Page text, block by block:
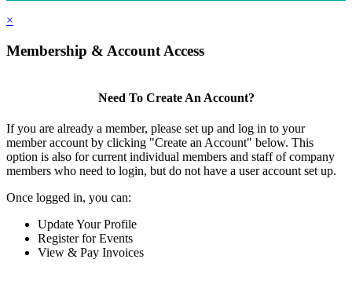
×
Membership & Account Access
Need To Create An Account?
If you are already a member, please set up and log in to your
member account by clicking "Create an Account" below. This
option is also for current individual members and staff of company
members who need to login, but do not have a user account set up.
Once logged in, you can:
Update Your Profile
Register for Events
View & Pay Invoices